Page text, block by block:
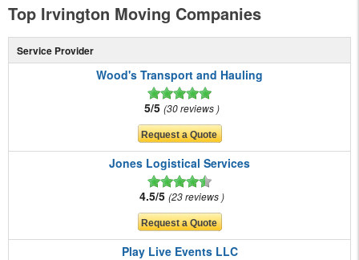
Top Irvington Moving Companies
Service Provider
Wood's Transport and Hauling
5/5 30 reviews
Jones Logistical Services
4.5/5 23 reviews
Play Live Events LLC